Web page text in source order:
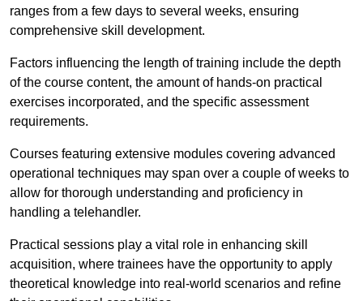
ranges from a few days to several weeks, ensuring
comprehensive skill development.
Factors influencing the length of training include the depth
of the course content, the amount of hands-on practical
exercises incorporated, and the specific assessment
requirements.
Courses featuring extensive modules covering advanced
operational techniques may span over a couple of weeks to
allow for thorough understanding and proficiency in
handling a telehandler.
Practical sessions play a vital role in enhancing skill
acquisition, where trainees have the opportunity to apply
theoretical knowledge into real-world scenarios and refine